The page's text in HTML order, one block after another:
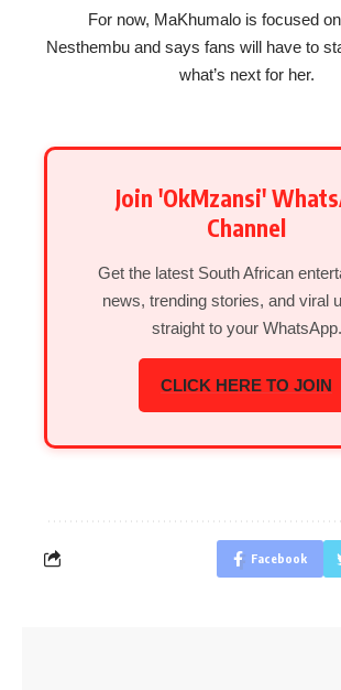
For now, MaKhumalo is focused
Nesthembu and says fans will have to
what’s next for her.
Join 'OkMzansi'
Channel
Get the latest South African
news, trending stories, and viral
straight to your WhatsApp.
CLICK HERE TO JOIN
Facebook